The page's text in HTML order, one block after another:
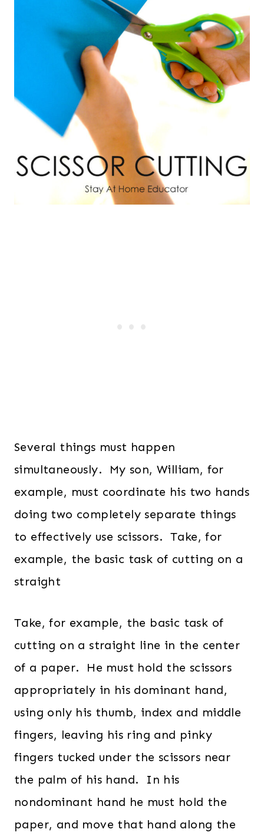
Several things must happen
simultaneously. My son, William, for
example, must coordinate his two hands
doing two completely separate things
to effectively use scissors. Take, for
example, the basic task of cutting on a
straight
Take, for example, the basic task of
cutting on a straight line in the center
of a paper. He must hold the scissors
appropriately in his dominant hand,
using only his thumb, index and middle
fingers, leaving his ring and pinky
fingers tucked under the scissors near
the palm of his hand. In his
nondominant hand he must hold the
paper, and move that hand along the